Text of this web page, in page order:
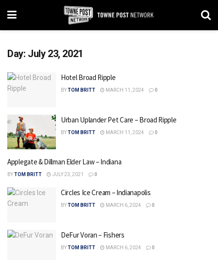
Day: July 23, 2021
Hotel Broad Ripple
BYTOM BRITT MARCH 11, 2024 0
Urban Uplander Pet Care – Broad Ripple
BYTOM BRITT MARCH 11, 2024 0
Applegate & Dillman Elder Law – Indiana
BYTOM BRITT JULY 23, 2021 0
Circles Ice Cream – Indianapolis
BYTOM BRITT MARCH 6, 2024 0
DeFur Voran – Fishers
BYTOM BRITT MARCH 6, 2024 0